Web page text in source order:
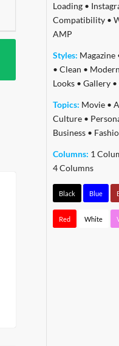
Loading•
Compatibility•
AMP
Styles: Magazine
• Clean • Modern
Looks• Gallery•
Topics: Movie•
Culture•
Business•
Columns: 1
4 Columns
Black Blue
Red White